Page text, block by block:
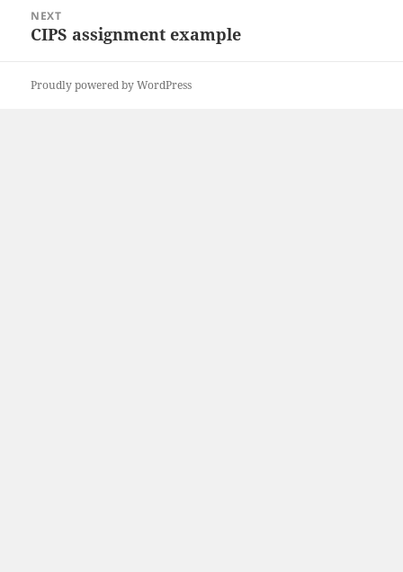
NEXT
Next
CIPS assignment example
Proudly powered by WordPress